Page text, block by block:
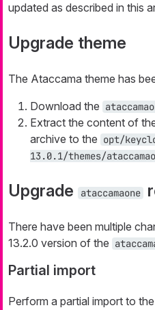
updated as described in this
Upgrade theme
The Ataccama theme has
Download the
Extract the content of
archive to the opt/
13.0.1/themes/
Upgrade ataccamaone
There have been multiple
13.2.0 version of the
Partial import
Perform a partial import to